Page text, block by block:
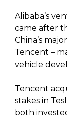
Alibaba’s
came after
China’s
Tencent –
vehicle
Tencent
stakes in
both